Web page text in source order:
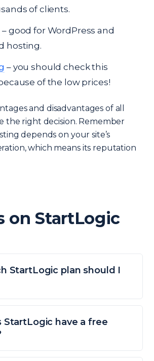
of clients.
– good for WordPress and
hosting.
– you should check this
of the low prices!
and disadvantages of all
the right decision. Remember
depends on your site’s
which means its reputation
on StartLogic
StartLogic plan should I
StartLogic have a free